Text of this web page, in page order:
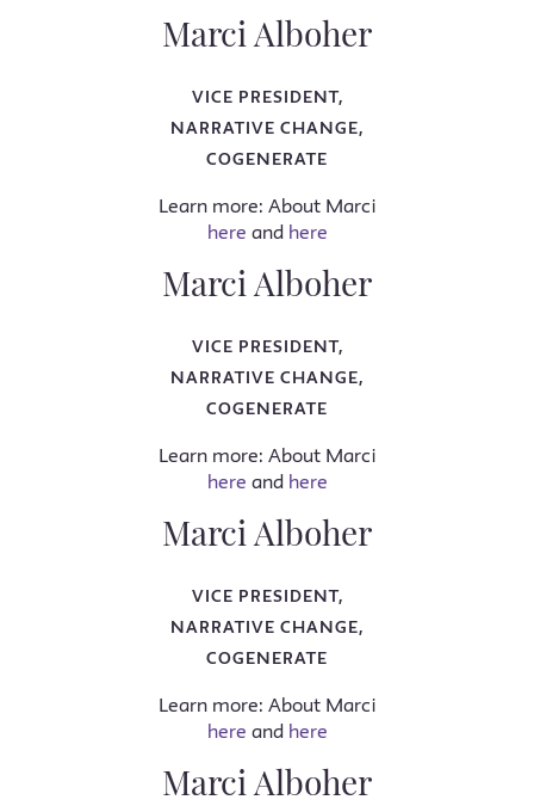
Marci Alboher
VICE PRESIDENT,
NARRATIVE CHANGE,
COGENERATE
Learn more: About Marci
here and here
Marci Alboher
VICE PRESIDENT,
NARRATIVE CHANGE,
COGENERATE
Learn more: About Marci
here and here
Marci Alboher
VICE PRESIDENT,
NARRATIVE CHANGE,
COGENERATE
Learn more: About Marci
here and here
Marci Alboher